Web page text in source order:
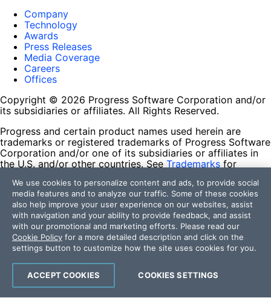
Company
Technology
Awards
Press Releases
Media Coverage
Careers
Offices
Copyright © 2026 Progress Software Corporation and/or
its subsidiaries or affiliates. All Rights Reserved.
Progress and certain product names used herein are
trademarks or registered trademarks of Progress Software
Corporation and/or one of its subsidiaries or affiliates in
the U.S. and/or other countries. See Trademarks for
contained herein are reserved by their respective owners
and their inclusion does not imply an endorsement,
affiliation, or sponsorship as between Progress and the
respective owners.
Terms of Use
Site Feedback
Privacy Center
Trust Center
We use cookies to personalize content and ads, to provide social
media features and to analyze our traffic. Some of these cookies
also help improve your user experience on our websites, assist
with navigation and your ability to provide feedback, and assist
with our promotional and marketing efforts. Please read our
Cookie Policy for a more detailed description and click on the
settings button to customize how the site uses cookies for you.
COOKIES SETTINGS
ACCEPT COOKIES